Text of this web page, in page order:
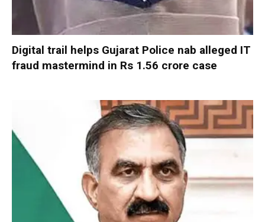
Digital trail helps Gujarat Police nab alleged IT
fraud mastermind in Rs 1.56 crore case